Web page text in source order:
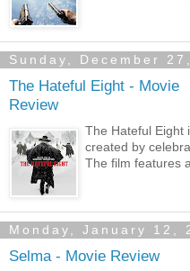
Sunday, December
The Hateful Eight - Movie
Review
The Hateful Eight
created by
The film features
Monday, January 12,
Selma - Movie Review